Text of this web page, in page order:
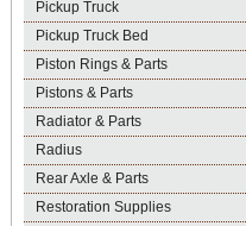
Pickup Truck
Pickup Truck Bed
Piston Rings & Parts
Pistons & Parts
Radiator & Parts
Radius
Rear Axle & Parts
Restoration Supplies